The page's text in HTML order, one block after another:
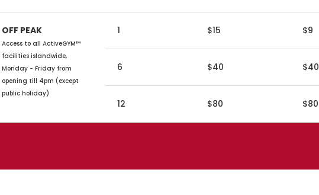
OFF PEAK
Access to all ActiveGYM™
facilities islandwide,
Monday - Friday from
opening till 4pm (except
public holiday)
1 $15 $9
6 $40 $40
12 $80 $80